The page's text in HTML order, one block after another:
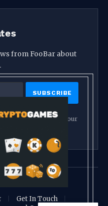
from FooBar about
to the our terms and our
Get In Touch